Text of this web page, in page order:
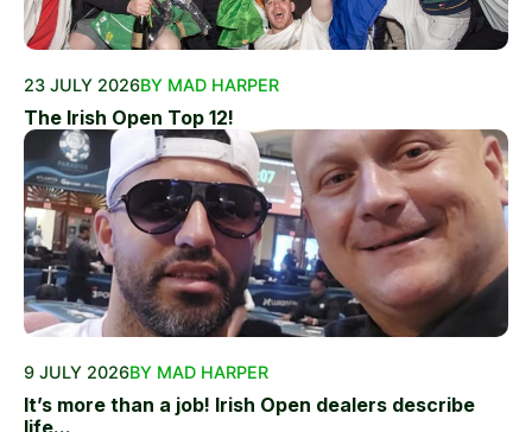
23 JULY 2026BY MAD HARPER
The Irish Open Top 12!
9 JULY 2026BY MAD HARPER
It’s more than a job! Irish Open dealers describe
life...